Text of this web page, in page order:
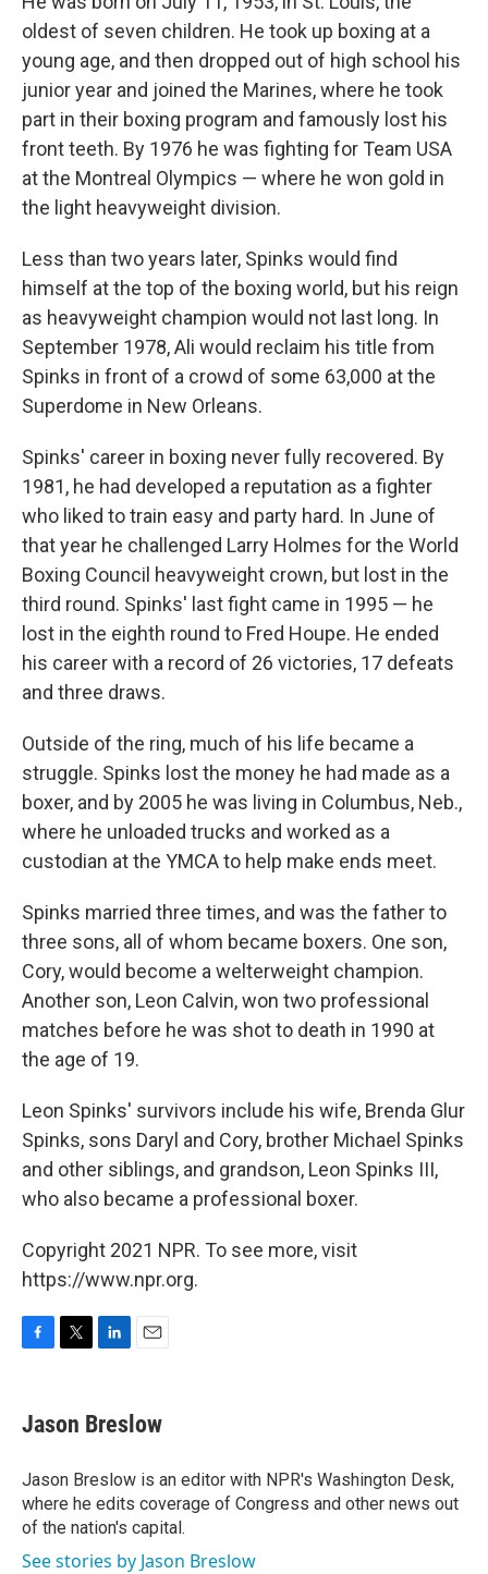
oldest of seven children. He took up boxing at a
young age, and then dropped out of high school his
junior year and joined the Marines, where he took
part in their boxing program and famously lost his
front teeth. By 1976 he was fighting for Team USA
at the Montreal Olympics — where he won gold in
the light heavyweight division.
Less than two years later, Spinks would find
himself at the top of the boxing world, but his reign
as heavyweight champion would not last long. In
September 1978, Ali would reclaim his title from
Spinks in front of a crowd of some 63,000 at the
Superdome in New Orleans.
Spinks' career in boxing never fully recovered. By
1981, he had developed a reputation as a fighter
who liked to train easy and party hard. In June of
that year he challenged Larry Holmes for the World
Boxing Council heavyweight crown, but lost in the
third round. Spinks' last fight came in 1995 — he
lost in the eighth round to Fred Houpe. He ended
his career with a record of 26 victories, 17 defeats
and three draws.
Outside of the ring, much of his life became a
struggle. Spinks lost the money he had made as a
boxer, and by 2005 he was living in Columbus, Neb.,
where he unloaded trucks and worked as a
custodian at the YMCA to help make ends meet.
Spinks married three times, and was the father to
three sons, all of whom became boxers. One son,
Cory, would become a welterweight champion.
Another son, Leon Calvin, won two professional
matches before he was shot to death in 1990 at
the age of 19.
Leon Spinks' survivors include his wife, Brenda Glur
Spinks, sons Daryl and Cory, brother Michael Spinks
and other siblings, and grandson, Leon Spinks III,
who also became a professional boxer.
Copyright 2021 NPR. To see more, visit
https://www.npr.org.
e
b
o
k
t
t
r
k
e
I
n
i
l
Jason Breslow
Jason Breslow is an editor with NPR's Washington Desk,
where he edits coverage of Congress and other news out
of the nation's capital.
See stories by Jason Breslow